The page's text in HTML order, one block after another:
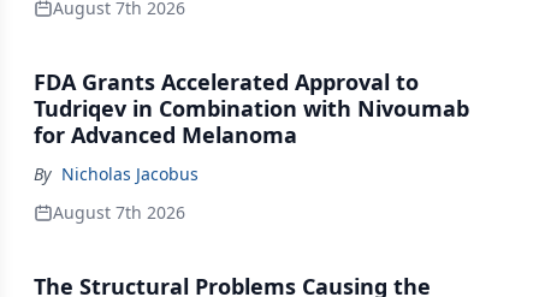
August 7th 2026
FDA Grants Accelerated Approval to
Tudriqev in Combination with Nivoumab
for Advanced Melanoma
By Nicholas Jacobus
August 7th 2026
The Structural Problems Causing the